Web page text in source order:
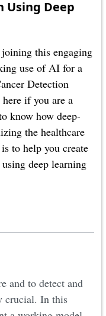
Using Deep
this engaging
use of AI for a
Detection
if you are a
know how deep-
the healthcare
to help you create
deep learning
and to detect and
crucial. In this